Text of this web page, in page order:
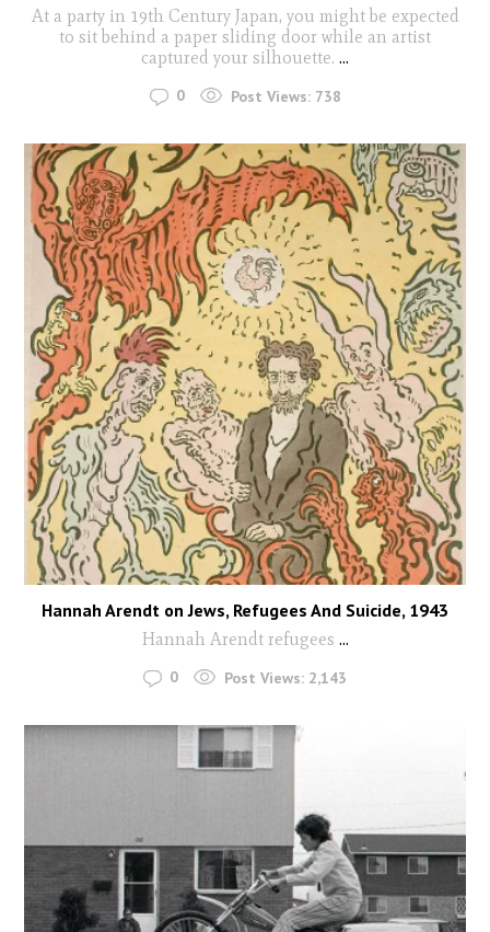
At a party in 19th Century Japan, you might be expected
to sit behind a paper sliding door while an artist
captured your silhouette. ...
0 Post Views: 738
Hannah Arendt on Jews, Refugees And Suicide, 1943
Hannah Arendt refugees ...
0 Post Views: 2,143